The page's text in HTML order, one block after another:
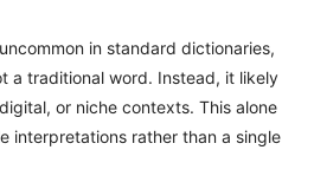
in standard dictionaries,
a traditional word. Instead, it likely
or niche contexts. This alone
interpretations rather than a single